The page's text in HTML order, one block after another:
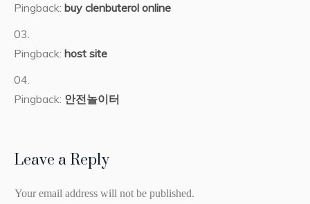
Pingback: buy clenbuterol online
Pingback: host site
Pingback: 안전놀이터
Leave a Reply
Your email address will not be published.